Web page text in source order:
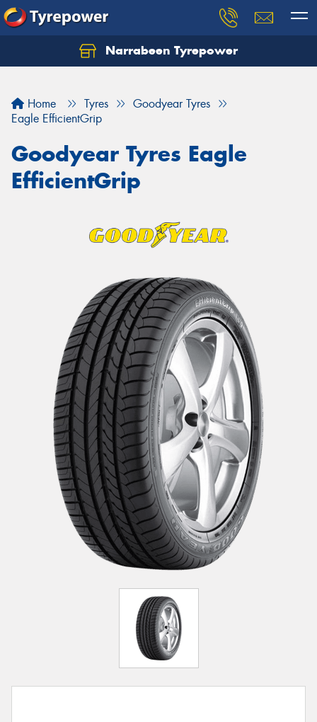
Narrabeen Tyrepower
Home Tyres
Goodyear Tyres
Eagle EfficientGrip
Goodyear Tyres Eagle
EfficientGrip